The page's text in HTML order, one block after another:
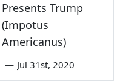
Presents Trump
(Impotus
Americanus)
— Jul 31st, 2020